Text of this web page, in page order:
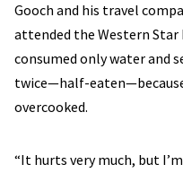
Gooch and his travel
attended the Western
consumed only water and
twice—half-
overcooked.
“It hurts very much, but